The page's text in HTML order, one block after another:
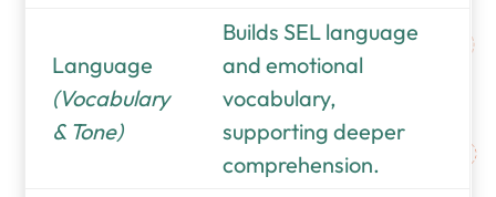
Language
(Vocabulary
& Tone)
Builds SEL language
and emotional
vocabulary,
supporting deeper
comprehension.